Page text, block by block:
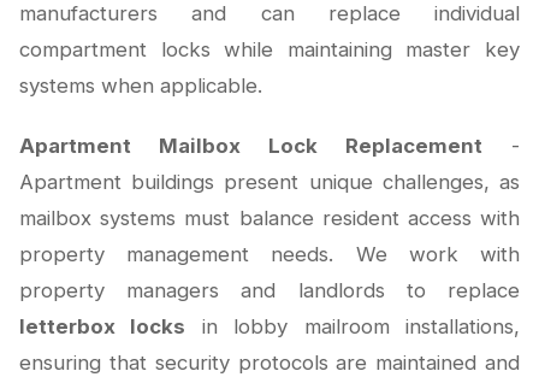
manufacturers and can replace individual
compartment locks while maintaining master key
systems when applicable.
Apartment Mailbox Lock Replacement -
Apartment buildings present unique challenges, as
mailbox systems must balance resident access with
property management needs. We work with
property managers and landlords to replace
letterbox locks in lobby mailroom installations,
ensuring that security protocols are maintained and